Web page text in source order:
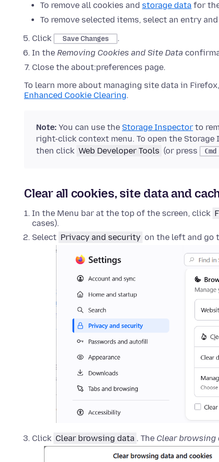
To remove all cookies and storage data for
To remove selected items, select an entry
Click
Save Changes
.
In the Removing Cookies and Site Data
Close the about:preferences page.
To learn more about managing site data in
Enhanced Cookie Clearing.
Note: You can use the Storage Inspector to
right-click context menu. To open the
then click Web Developer Tools (or press Cmd
Clear all cookies, site data and
In the Menu bar at the top of the screen, click
cases).
Select Privacy and security on the left and go
Click Clear browsing data . The Clear browsing